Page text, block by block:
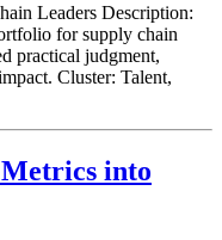
Leaders Description:
for supply chain
practical judgment,
Cluster: Talent,
into